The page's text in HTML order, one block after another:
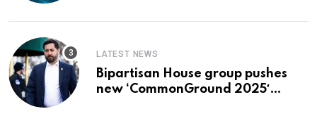
LATEST NEWS
Bipartisan House group pushes
new ‘CommonGround 2025′